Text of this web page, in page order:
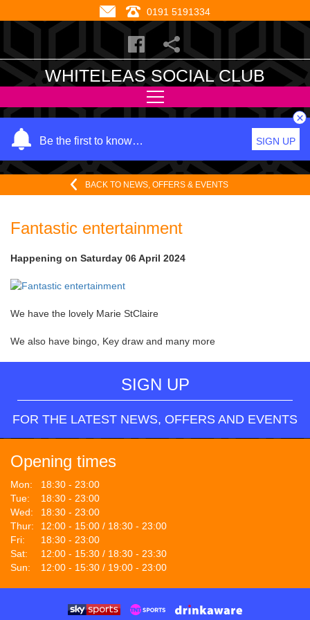
0191 5191334
WHITELEAS SOCIAL CLUB
Be the first to know…
Y
u
a
e
SIGN UP
×
BACK TO NEWS, OFFERS & EVENTS
Fantastic entertainment
Happening on Saturday 06 April 2024
We have the lovely Marie StClaire
We also have bingo, Key draw and many more
SIGN UP
FOR THE LATEST NEWS, OFFERS AND EVENTS
Opening times
Mon:
18:30 - 23:00
Tue:
18:30 - 23:00
Wed:
18:30 - 23:00
Thur:
12:00 - 15:00 / 18:30 - 23:00
Fri:
18:30 - 23:00
Sat:
12:00 - 15:30 / 18:30 - 23:30
Sun:
12:00 - 15:30 / 19:00 - 23:00